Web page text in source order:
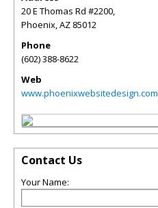
20 E Thomas Rd #2200,
Phoenix,AZ 85012
Phone
(602) 388-8622
Web
www.phoenixwebsitedesign.com
Contact Us
Your Name: